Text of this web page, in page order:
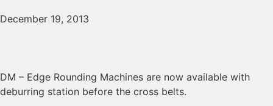
December 19, 2013
DM – Edge Rounding Machines are now available with
deburring station before the cross belts.